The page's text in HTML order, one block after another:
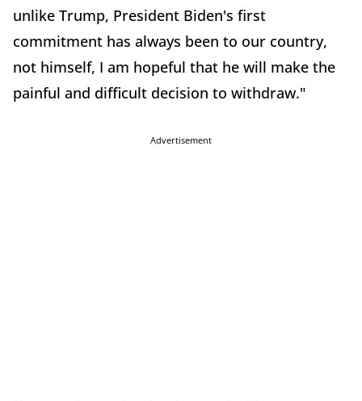
unlike Trump, President Biden's first
commitment has always been to our country,
not himself, I am hopeful that he will make the
painful and difficult decision to withdraw."
Advertisement